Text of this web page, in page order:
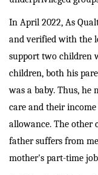
In April 2022, As
and verified with the
support two children
children, both his
was a baby. Thus, he
care and their
allowance. The other
father suffers from
mother's part-time